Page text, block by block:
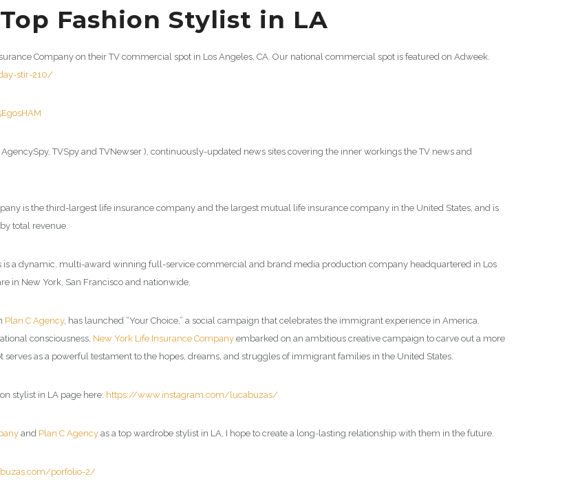
Fashion Stylist in LA
Company on their TV commercial spot in Los Angeles, CA. Our national commercial spot is featured on Adweek.
stir-210/
TVSpy and TVNewser ), continuously-updated news sites covering the inner workings the TV news and
is the third-largest life insurance company and the largest mutual life insurance company in the United States, and is
total revenue.
is a dynamic, multi-award winning full-service commercial and brand media production company headquartered in Los
in New York, San Francisco and nationwide.
Plan C Agency, has launched “Your Choice,” a social campaign that celebrates the immigrant experience in America.
consciousness, New York Life Insurance Company embarked on an ambitious creative campaign to carve out a more
as a powerful testament to the hopes, dreams, and struggles of immigrant families in the United States.
stylist in LA page here: https://www.instagram.com/lucabuzas/
and Plan C Agency as a top wardrobe stylist in LA, I hope to create a long-lasting relationship with them in the future.
porfolio-2/